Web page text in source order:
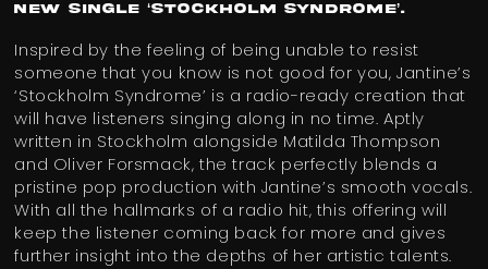
new single ‘Stockholm Syndrome’.
Inspired by the feeling of being unable to resist
someone that you know is not good for you, Jantine’s
‘Stockholm Syndrome’ is a radio-ready creation that
will have listeners singing along in no time. Aptly
written in Stockholm alongside Matilda Thompson
and Oliver Forsmack, the track perfectly blends a
pristine pop production with Jantine’s ​​smooth vocals.
With all the hallmarks of a radio hit, this offering will
keep the listener coming back for more and gives
further insight into the depths of her artistic talents.